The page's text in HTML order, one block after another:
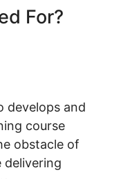
For?
develops and
course
obstacle of
delivering